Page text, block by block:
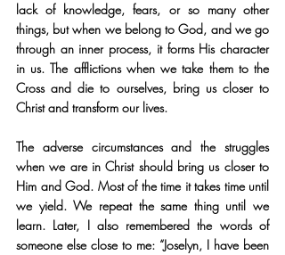
lack of knowledge, fears, or so many other
things, but when we belong to God, and we go
through an inner process, it forms His character
in us. The afflictions when we take them to the
Cross and die to ourselves, bring us closer to
Christ and transform our lives.
The adverse circumstances and the struggles
when we are in Christ should bring us closer to
Him and God. Most of the time it takes time until
we yield. We repeat the same thing until we
learn. Later, I also remembered the words of
someone else close to me: “Joselyn, I have been